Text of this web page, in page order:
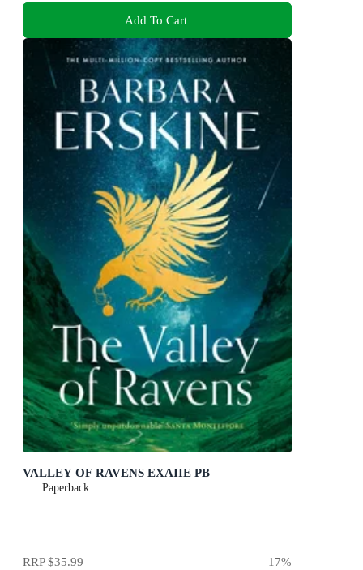
Add To Cart
VALLEY OF RAVENS EXAIIE PB
Paperback
RRP$35.99 17%